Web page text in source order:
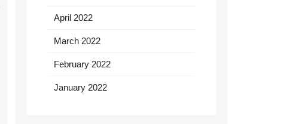
April 2022
March 2022
February 2022
January 2022